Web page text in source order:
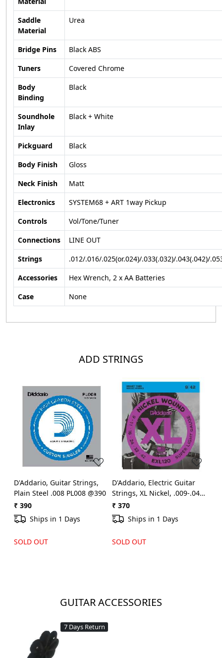
Saddle
Material
Urea
Bridge Pins
Black ABS
Tuners
Covered Chrome
Body
Binding
Black
Soundhole
Inlay
Black + White
Pickguard
Black
Body Finish
Gloss
Neck Finish
Matt
Electronics
SYSTEM68 + ART 1way Pickup
Controls
Vol/Tone/Tuner
Connections
LINE OUT
Strings
.012/.016/.025(or.024)/.033(.032)/.043(.042)/
Accessories
Hex Wrench, 2 x AA Batteries
Case
None
ADD STRINGS
Loading...
D'Addario, Guitar Strings,
Plain Steel .008 PL008 @390
₹ 390
Ships in 1 Days
SOLD OUT
Loading...
D'Addario, Electric Guitar
Strings, XL Nickel, .009-.042 -
Set EXL-120 @370
₹ 370
Ships in 1 Days
SOLD OUT
GUITAR ACCESSORIES
7 Days Return